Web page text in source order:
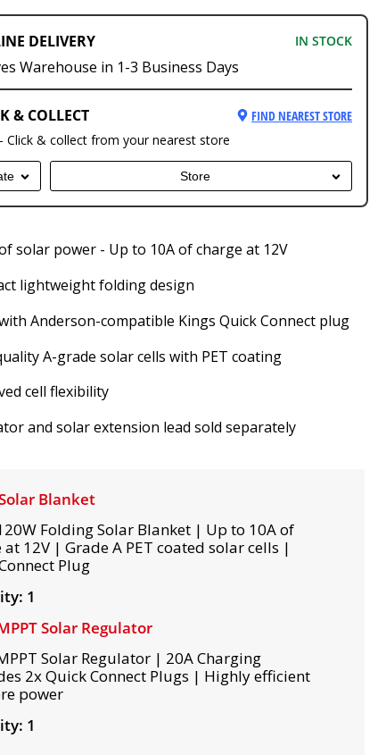
DELIVERY IN STOCK
Warehouse in 1-3 Business Days
& COLLECT
FIND NEAREST STORE
Click & collect from your nearest store
Store
solar power - Up to 10A of charge at 12V
lightweight folding design
Anderson-compatible Kings Quick Connect plug
A-grade solar cells with PET coating
cell flexibility
and solar extension lead sold separately
Blanket
Folding Solar Blanket | Up to 10A of
at 12V | Grade A PET coated solar cells |
Plug
1
Solar Regulator
Solar Regulator | 20A Charging
2x Quick Connect Plugs | Highly efficient
power
1